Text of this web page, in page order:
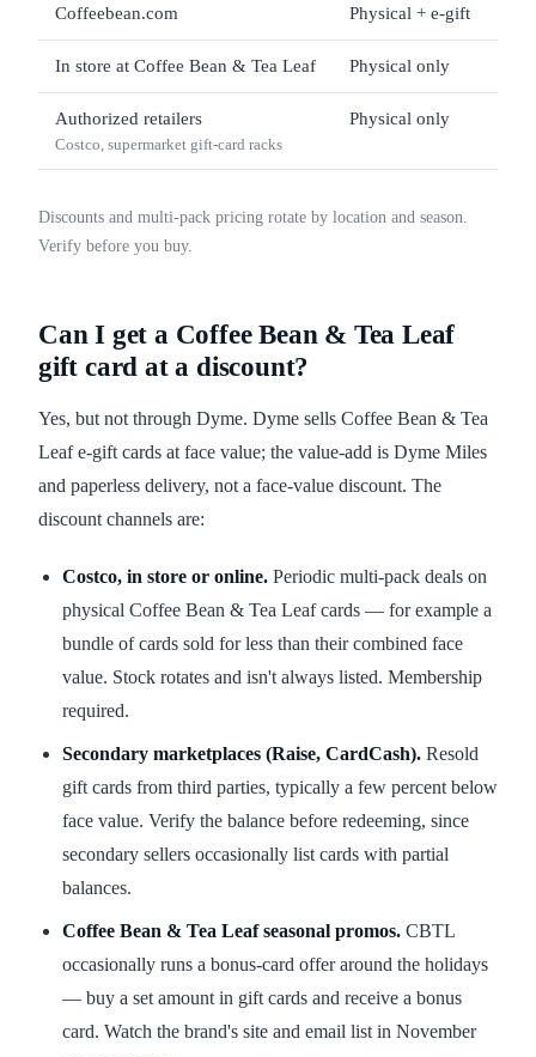
Coffeebean.com Physical + e-gift
In store at Coffee Bean & Tea Leaf Physical only
Authorized retailers
Costco, supermarket gift-card racks
Physical only
Discounts and multi-pack pricing rotate by location and season.
Verify before you buy.
Can I get a Coffee Bean & Tea Leaf
gift card at a discount?
Yes, but not through Dyme. Dyme sells Coffee Bean & Tea
Leaf e-gift cards at face value; the value-add is Dyme Miles
and paperless delivery, not a face-value discount. The
discount channels are:
Costco, in store or online. Periodic multi-pack deals on
physical Coffee Bean & Tea Leaf cards — for example a
bundle of cards sold for less than their combined face
value. Stock rotates and isn't always listed. Membership
required.
Secondary marketplaces (Raise, CardCash). Resold
gift cards from third parties, typically a few percent below
face value. Verify the balance before redeeming, since
secondary sellers occasionally list cards with partial
balances.
Coffee Bean & Tea Leaf seasonal promos. CBTL
occasionally runs a bonus-card offer around the holidays
— buy a set amount in gift cards and receive a bonus
card. Watch the brand's site and email list in November